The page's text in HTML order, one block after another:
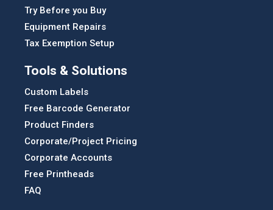
Try Before you Buy
Equipment Repairs
Tax Exemption Setup
Tools & Solutions
Custom Labels
Free Barcode Generator
Product Finders
Corporate/Project Pricing
Corporate Accounts
Free Printheads
FAQ